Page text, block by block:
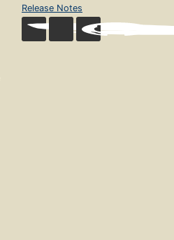
Release Notes